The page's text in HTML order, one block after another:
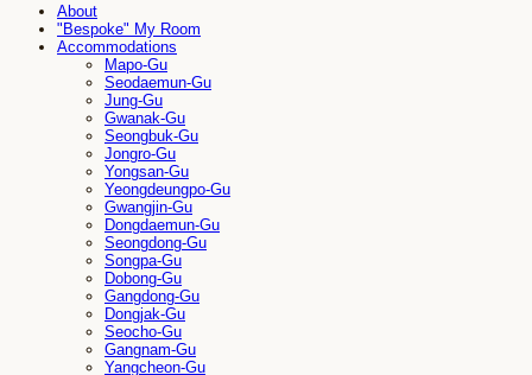
About
"Bespoke" My Room
Accommodations
Mapo-Gu
Seodaemun-Gu
Jung-Gu
Gwanak-Gu
Seongbuk-Gu
Jongro-Gu
Yongsan-Gu
Yeongdeungpo-Gu
Gwangjin-Gu
Dongdaemun-Gu
Seongdong-Gu
Songpa-Gu
Dobong-Gu
Gangdong-Gu
Dongjak-Gu
Seocho-Gu
Gangnam-Gu
Yangcheon-Gu